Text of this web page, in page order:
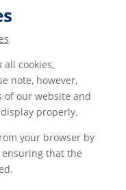
all cookies,
note, however,
of our website and
properly.
your browser by
that the